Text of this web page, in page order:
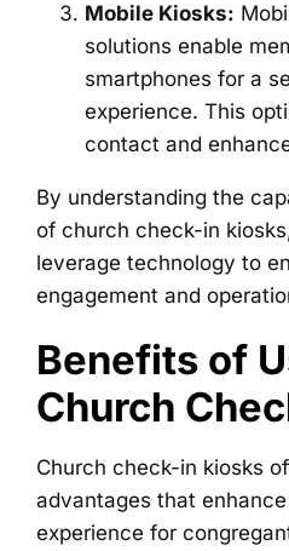
Mobile Kiosks:
solutions enable
smartphones for a
experience. This
contact and
By understanding the
of church check-in
leverage technology to
engagement and
Benefits of
Church
Church check-in kiosks
advantages that
experience for